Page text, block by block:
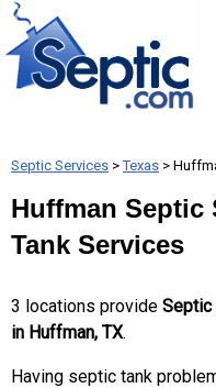
Septic Services >Texas >
Huffman Septic
Tank Services
3 locations provide Septic
in Huffman, TX.
Having septic tank